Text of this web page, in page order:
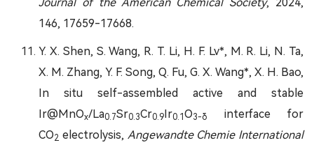
146, 17659-17668.
Y. X. Shen, S. Wang, R. T. Li, H. F. Lv*, M. R. Li, N. Ta,
X. M. Zhang, Y. F. Song, Q. Fu, G. X. Wang*, X. H. Bao,
In situ self-assembled active and stable
Ir@MnOx/La0.7Sr0.3Cr0.9 Ir0.1 O3-δ
interface for
CO2 electrolysis, Angewandte Chemie International